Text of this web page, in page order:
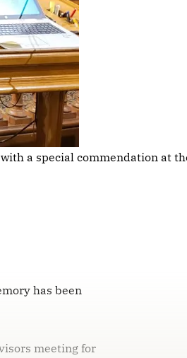
a special commendation at
has been
meeting for